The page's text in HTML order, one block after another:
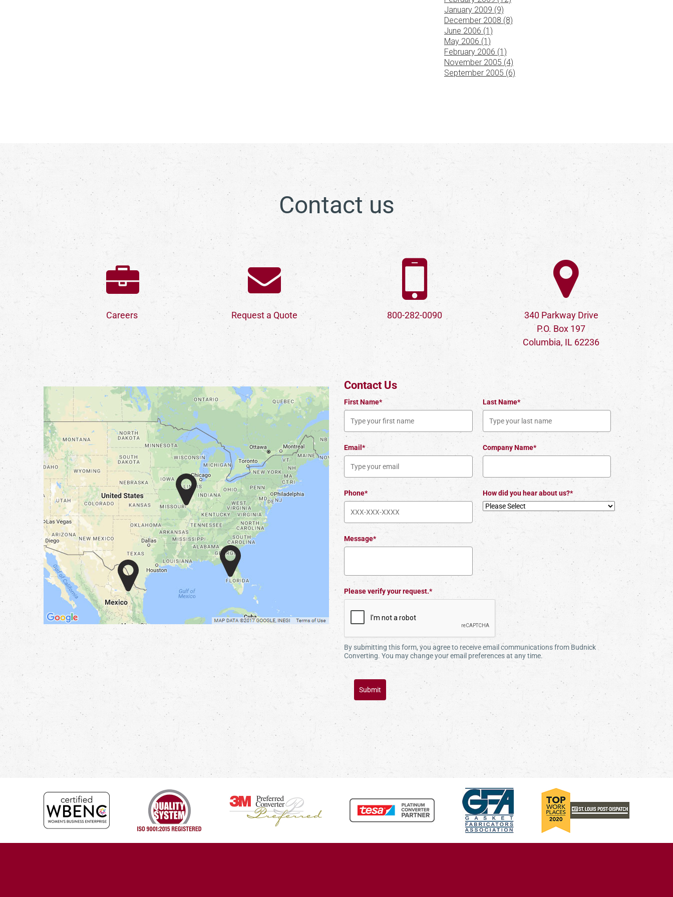
January 2009 (9)
December 2008 (8)
June 2006 (1)
May 2006 (1)
February 2006 (1)
November 2005 (4)
September 2005 (6)
Contact us
Careers Request a Quote 800-282-0090
340 Parkway Drive
P.O. Box 197
Columbia, IL 62236
Contact Us
First Name* Last Name*
Email* Company Name*
Phone* How did you hear about us?*
Message*
Please verify your request.*
By submitting this form, you agree to receive email communications from Budnick
Converting. You may change your email preferences at any time.
Submit